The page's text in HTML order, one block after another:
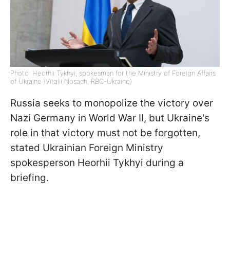
Photo: Heorhii Tykhyi, spokesman for the Ministry of Foreign Affairs
of Ukraine (Vitalii Nosach, RBC-Ukraine)
Russia seeks to monopolize the victory over
Nazi Germany in World War II, but Ukraine's
role in that victory must not be forgotten,
stated Ukrainian Foreign Ministry
spokesperson Heorhii Tykhyi during a
briefing.